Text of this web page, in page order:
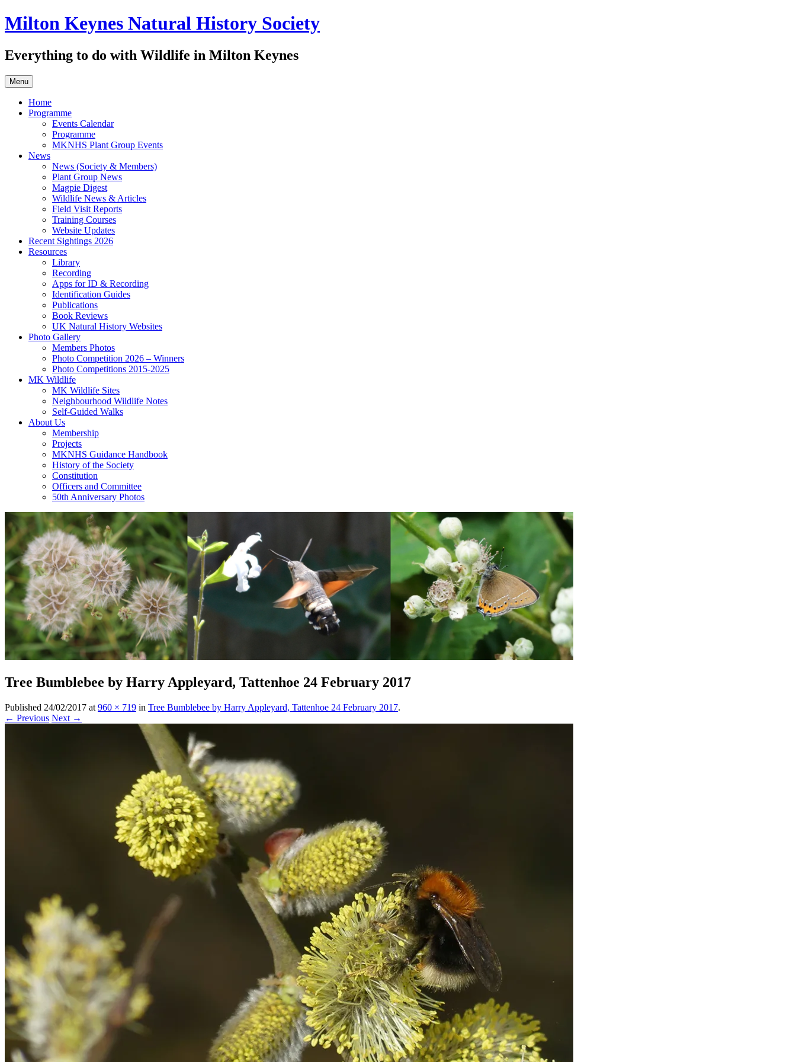
Skip
to
Milton Keynes Natural History Society
Everything to do with Wildlife in Milton Keynes
Menu
Home
Programme
Events Calendar
Programme
MKNHS Plant Group Events
News
News (Society & Members)
Plant Group News
Magpie Digest
Wildlife News & Articles
Field Visit Reports
Training Courses
Website Updates
Recent Sightings 2026
Resources
Library
Recording
Apps for ID & Recording
Identification Guides
Publications
Book Reviews
UK Natural History Websites
Photo Gallery
Members Photos
Photo Competition 2026 – Winners
Photo Competitions 2015-2025
MK Wildlife
MK Wildlife Sites
Neighbourhood Wildlife Notes
Self-Guided Walks
About Us
Membership
Projects
MKNHS Guidance Handbook
History of the Society
Constitution
Officers and Committee
50th Anniversary Photos
Tree Bumblebee by Harry Appleyard, Tattenhoe 24 February 2017
Published 24/02/2017 at 960 × 719 in Tree Bumblebee by Harry Appleyard, Tattenhoe 24 February 2017.
← Previous Next →